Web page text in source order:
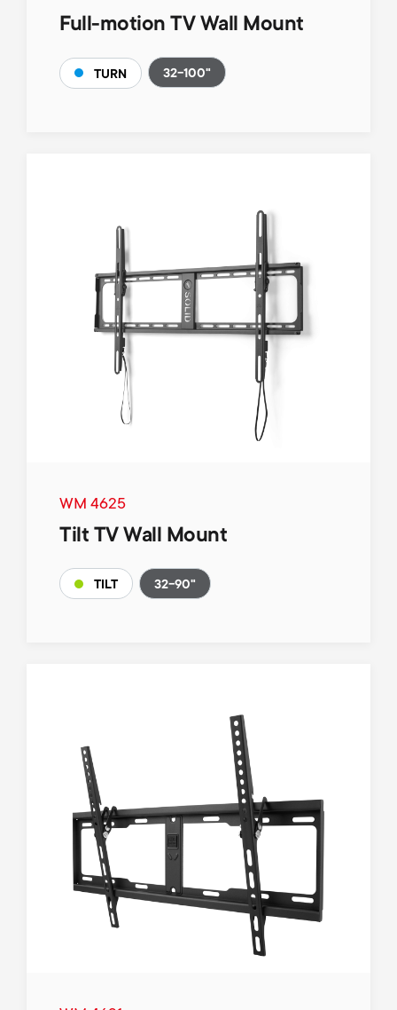
Full-motion TV Wall Mount
TURN 32-100"
WM 4625
Tilt TV Wall Mount
TILT 32-90"